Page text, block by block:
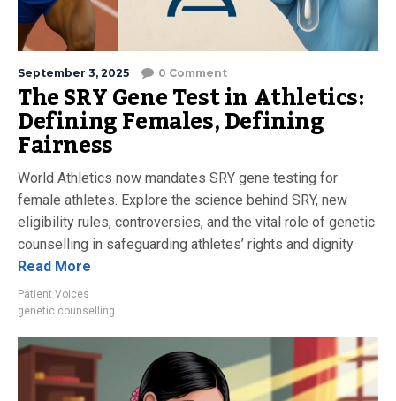
September 3, 2025 0 Comment
The SRY Gene Test in Athletics:
Defining Females, Defining
Fairness
World Athletics now mandates SRY gene testing for
female athletes. Explore the science behind SRY, new
eligibility rules, controversies, and the vital role of genetic
counselling in safeguarding athletes’ rights and dignity
Read More
Patient Voices
genetic counselling